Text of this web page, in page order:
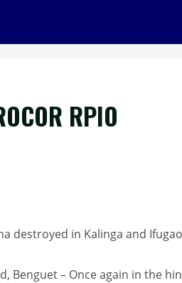
RPIO
destroyed in Kalinga and Ifugao
Benguet – Once again in the